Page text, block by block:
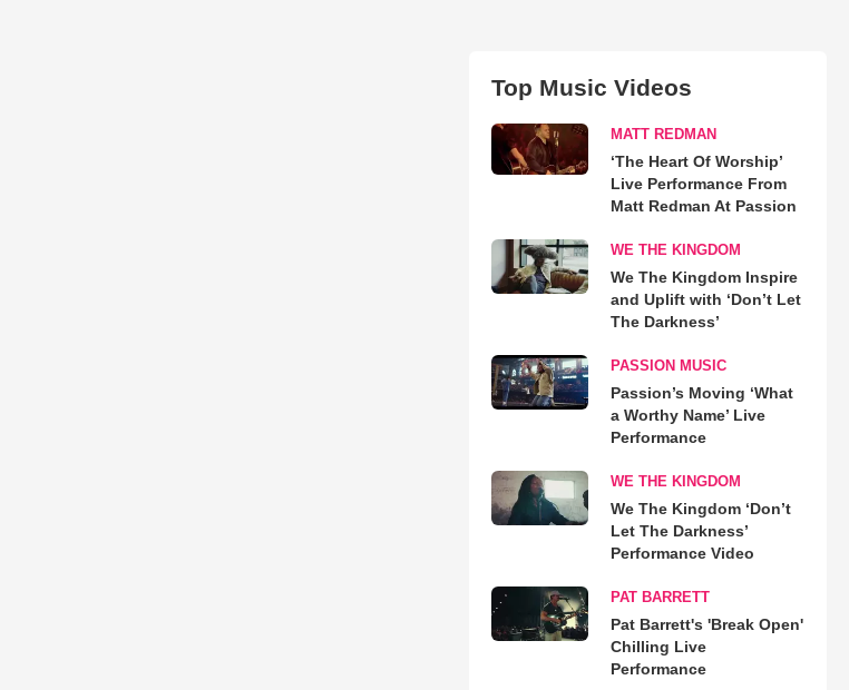
Top Music Videos
MATT REDMAN
‘The Heart Of Worship’
Live Performance From
Matt Redman At Passion
WE THE KINGDOM
We The Kingdom Inspire
and Uplift with ‘Don’t Let
The Darkness’
PASSION MUSIC
Passion’s Moving ‘What
a Worthy Name’ Live
Performance
WE THE KINGDOM
We The Kingdom ‘Don’t
Let The Darkness’
Performance Video
PAT BARRETT
Pat Barrett's 'Break Open'
Chilling Live
Performance